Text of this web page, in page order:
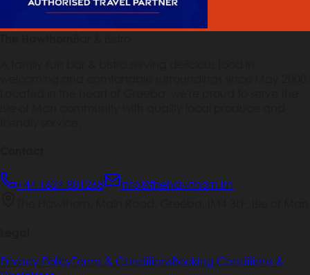
+44 1624 801268
info@thehawthorn.im
Privacy PolicyTerms & ConditionsBooking Conditions &